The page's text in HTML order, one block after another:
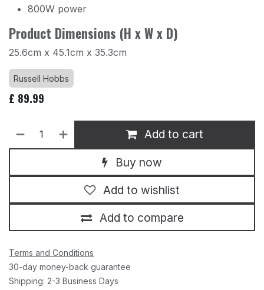
800W power
Product Dimensions (H x W x D)
25.6cm x 45.1cm x 35.3cm
Russell Hobbs
£ 89.99
Add to cart
Buy now
Add to compare
Add to wishlist
Terms and Conditions
30-day money-back guarantee
Shipping: 2-3 Business Days